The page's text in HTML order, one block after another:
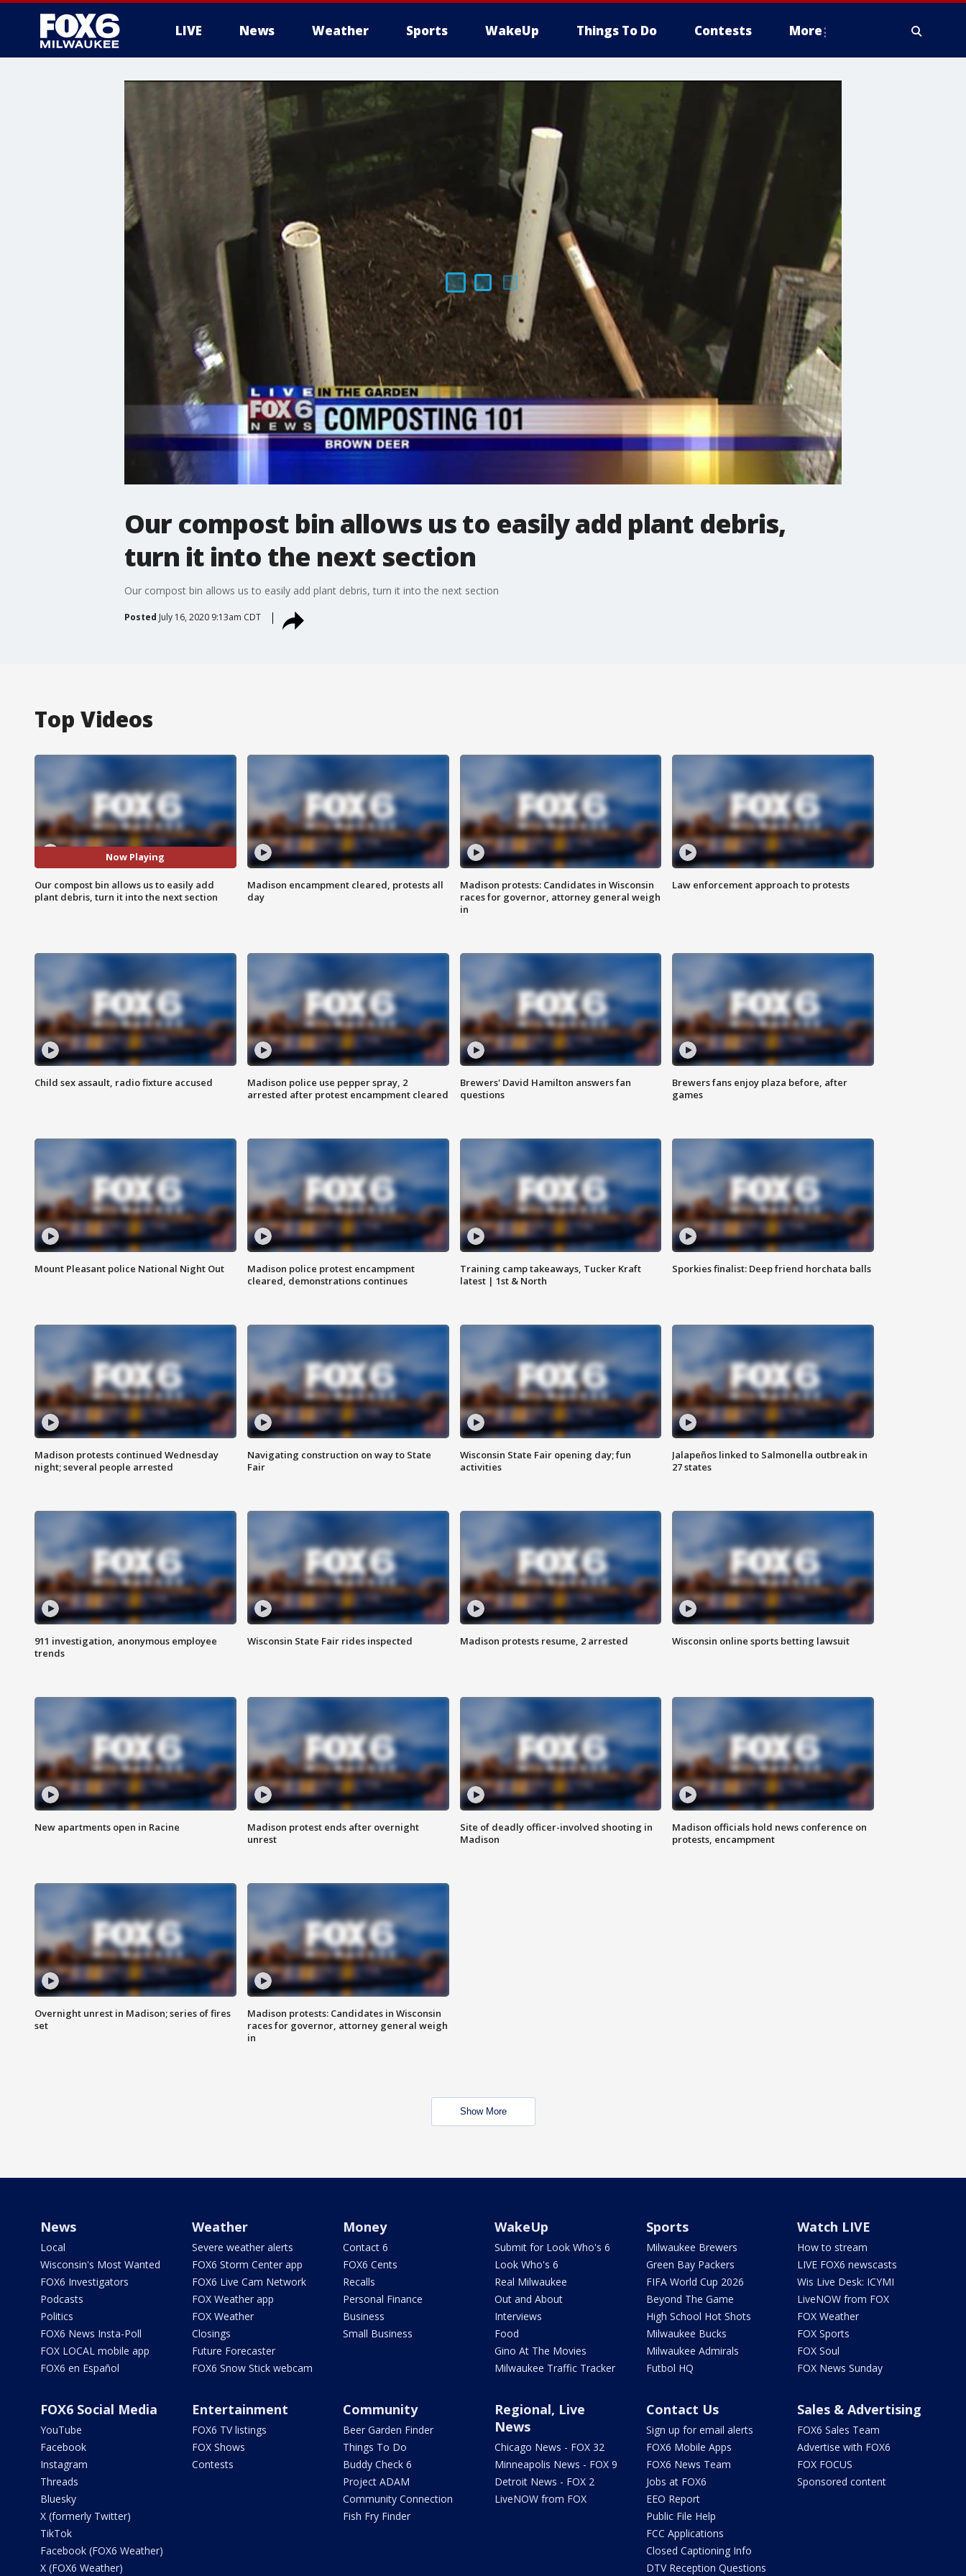
LIVE News Weather Sports WakeUp Things To Do Contests More
Our compost bin allows us to easily add plant debris,
turn it into the next section
Our compost bin allows us to easily add plant debris, turn it into the next section
Posted July 16, 2020 9:13am CDT
Top Videos
Now Playing
Our compost bin allows us to easily add
plant debris, turn it into the next section
Madison encampment cleared, protests all
day
Madison protests: Candidates in Wisconsin
races for governor, attorney general weigh
in
Law enforcement approach to protests
Child sex assault, radio fixture accused
Madison police use pepper spray, 2
arrested after protest encampment cleared
Brewers' David Hamilton answers fan
questions
Brewers fans enjoy plaza before, after
games
Mount Pleasant police National Night Out
Madison police protest encampment
cleared, demonstrations continues
Training camp takeaways, Tucker Kraft
latest | 1st & North
Sporkies finalist: Deep friend horchata balls
Madison protests continued Wednesday
night; several people arrested
Navigating construction on way to State
Fair
Wisconsin State Fair opening day; fun
activities
Jalapeños linked to Salmonella outbreak in
27 states
911 investigation, anonymous employee
trends
Wisconsin State Fair rides inspected Madison protests resume, 2 arrested Wisconsin online sports betting lawsuit
New apartments open in Racine
Madison protest ends after overnight
unrest
Site of deadly officer-involved shooting in
Madison
Madison officials hold news conference on
protests, encampment
Overnight unrest in Madison; series of fires
set
Madison protests: Candidates in Wisconsin
races for governor, attorney general weigh
in
Show More
News
Local
Wisconsin's Most Wanted
FOX6 Investigators
Podcasts
Politics
FOX6 News Insta-Poll
FOX LOCAL mobile app
FOX6 en Español
Weather
Severe weather alerts
FOX6 Storm Center app
FOX6 Live Cam Network
FOX Weather app
FOX Weather
Closings
Future Forecaster
FOX6 Snow Stick webcam
Money
Contact 6
FOX6 Cents
Recalls
Personal Finance
Business
Small Business
WakeUp
Submit for Look Who's 6
Look Who's 6
Real Milwaukee
Out and About
Interviews
Food
Gino At The Movies
Milwaukee Traffic Tracker
Sports
Milwaukee Brewers
Green Bay Packers
FIFA World Cup 2026
Beyond The Game
High School Hot Shots
Milwaukee Bucks
Milwaukee Admirals
Futbol HQ
Watch LIVE
How to stream
LIVE FOX6 newscasts
Wis Live Desk: ICYMI
LiveNOW from FOX
FOX Weather
FOX Sports
FOX Soul
FOX News Sunday
FOX6 Social Media
YouTube
Facebook
Instagram
Threads
Bluesky
X (formerly Twitter)
TikTok
Facebook (FOX6 Weather)
X (FOX6 Weather)
Entertainment
FOX6 TV listings
FOX Shows
Contests
Community
Beer Garden Finder
Things To Do
Buddy Check 6
Project ADAM
Community Connection
Fish Fry Finder
Regional, Live
News
Chicago News - FOX 32
Minneapolis News - FOX 9
Detroit News - FOX 2
LiveNOW from FOX
Contact Us
Sign up for email alerts
FOX6 Mobile Apps
FOX6 News Team
Jobs at FOX6
EEO Report
Public File Help
FCC Applications
Closed Captioning Info
DTV Reception Questions
Sales & Advertising
FOX6 Sales Team
Advertise with FOX6
FOX FOCUS
Sponsored content